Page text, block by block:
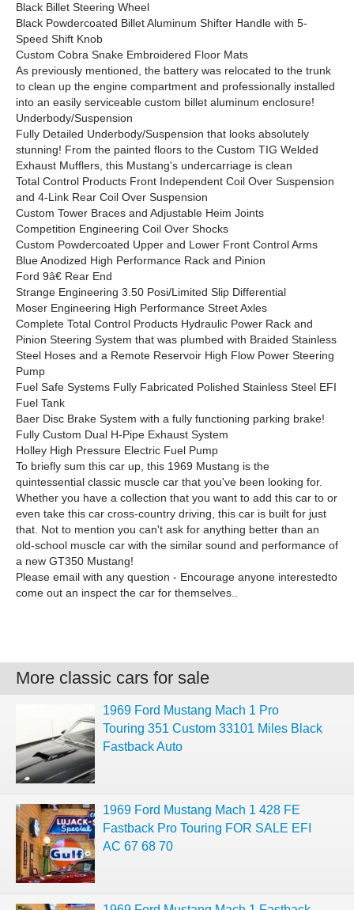
Black Billet Steering Wheel
Black Powdercoated Billet Aluminum Shifter Handle with 5-
Speed Shift Knob
Custom Cobra Snake Embroidered Floor Mats
As previously mentioned, the battery was relocated to the trunk
to clean up the engine compartment and professionally installed
into an easily serviceable custom billet aluminum enclosure!
Underbody/Suspension
Fully Detailed Underbody/Suspension that looks absolutely
stunning! From the painted floors to the Custom TIG Welded
Exhaust Mufflers, this Mustang's undercarriage is clean
Total Control Products Front Independent Coil Over Suspension
and 4-Link Rear Coil Over Suspension
Custom Tower Braces and Adjustable Heim Joints
Competition Engineering Coil Over Shocks
Custom Powdercoated Upper and Lower Front Control Arms
Blue Anodized High Performance Rack and Pinion
Ford 9â€ Rear End
Strange Engineering 3.50 Posi/Limited Slip Differential
Moser Engineering High Performance Street Axles
Complete Total Control Products Hydraulic Power Rack and
Pinion Steering System that was plumbed with Braided Stainless
Steel Hoses and a Remote Reservoir High Flow Power Steering
Pump
Fuel Safe Systems Fully Fabricated Polished Stainless Steel EFI
Fuel Tank
Baer Disc Brake System with a fully functioning parking brake!
Fully Custom Dual H-Pipe Exhaust System
Holley High Pressure Electric Fuel Pump
To briefly sum this car up, this 1969 Mustang is the
quintessential classic muscle car that you've been looking for.
Whether you have a collection that you want to add this car to or
even take this car cross-country driving, this car is built for just
that. Not to mention you can't ask for anything better than an
old-school muscle car with the similar sound and performance of
a new GT350 Mustang!
Please email with any question - Encourage anyone interestedto
come out an inspect the car for themselves..
More classic cars for sale
1969 Ford Mustang Mach 1 Pro
Touring 351 Custom 33101 Miles Black
Fastback Auto
1969 Ford Mustang Mach 1 428 FE
Fastback Pro Touring FOR SALE EFI
AC 67 68 70